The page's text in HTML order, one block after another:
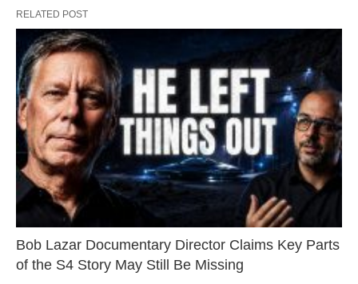
RELATED POST
Bob Lazar Documentary Director Claims Key Parts
of the S4 Story May Still Be Missing